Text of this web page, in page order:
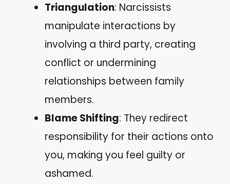
Triangulation: Narcissists
manipulate interactions by
involving a third party, creating
conflict or undermining
relationships between family
members.
Blame Shifting: They redirect
responsibility for their actions onto
you, making you feel guilty or
ashamed.